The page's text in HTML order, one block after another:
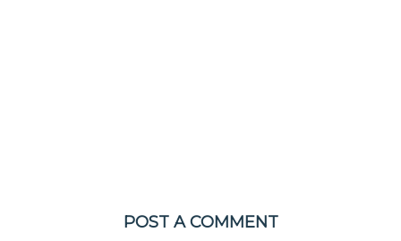
POST A COMMENT